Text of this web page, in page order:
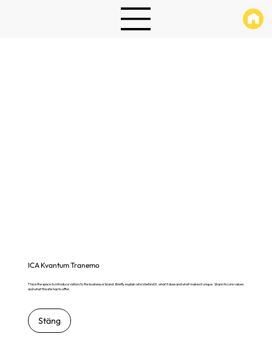
ICA Kvantum Tranemo
This is the space to introduce visitors to the business or brand. Briefly explain who's behind it, what it does and what makes it unique. Share its core values
and what this site has to offer.
Stäng